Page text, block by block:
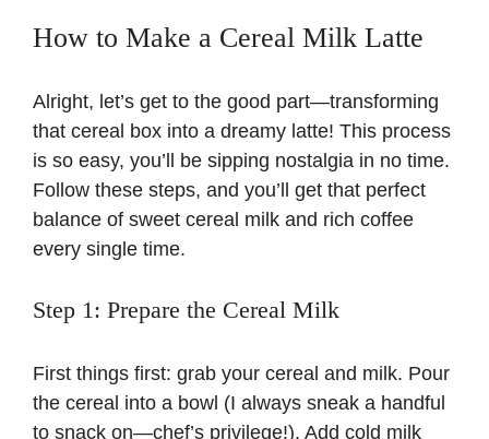
How to Make a Cereal Milk Latte
Alright, let’s get to the good part—transforming
that cereal box into a dreamy latte! This process
is so easy, you’ll be sipping nostalgia in no time.
Follow these steps, and you’ll get that perfect
balance of sweet cereal milk and rich coffee
every single time.
Step 1: Prepare the Cereal Milk
First things first: grab your cereal and milk. Pour
the cereal into a bowl (I always sneak a handful
to snack on—chef’s privilege!). Add cold milk